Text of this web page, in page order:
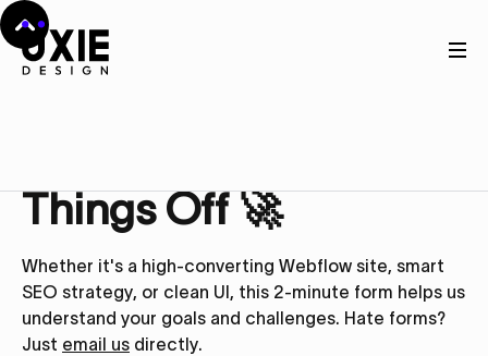
Things Off 🚀
Whether it's a high-converting Webflow site, smart
SEO strategy, or clean UI, this 2-minute form helps us
understand your goals and challenges. Hate forms?
Just email us directly.